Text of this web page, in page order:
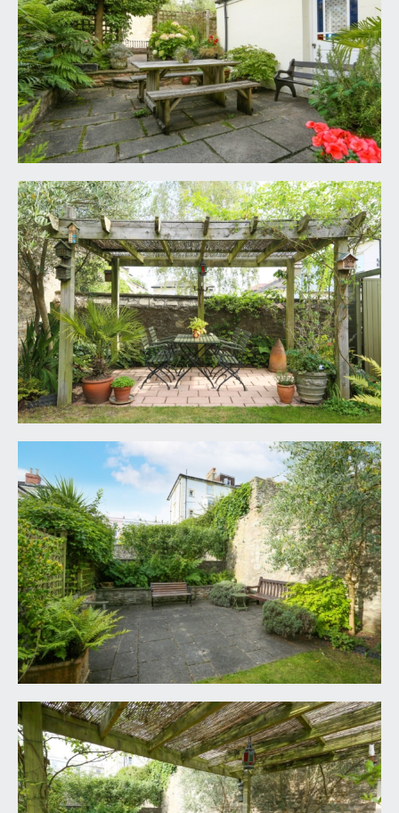
and are produced as an indicative rough guide only
to help illustrate and identify the general layout of
the property.
6. Any reference to alterations to, or use of, any
part of the property is not a statement that any
necessary planning, building regulations, listed
buildings or other consents have been obtained.
buyer.
7. Please be aware that firstly, areas of first
priority (AFP) for schools do change and,
secondly, just because a property is located within
an AFP this does not mean schooling is guaranteed
for resident children. Please make appropriate
enquiries of the local authority to ensure you are
fully aware of the exact position prior to
exchange of contracts.